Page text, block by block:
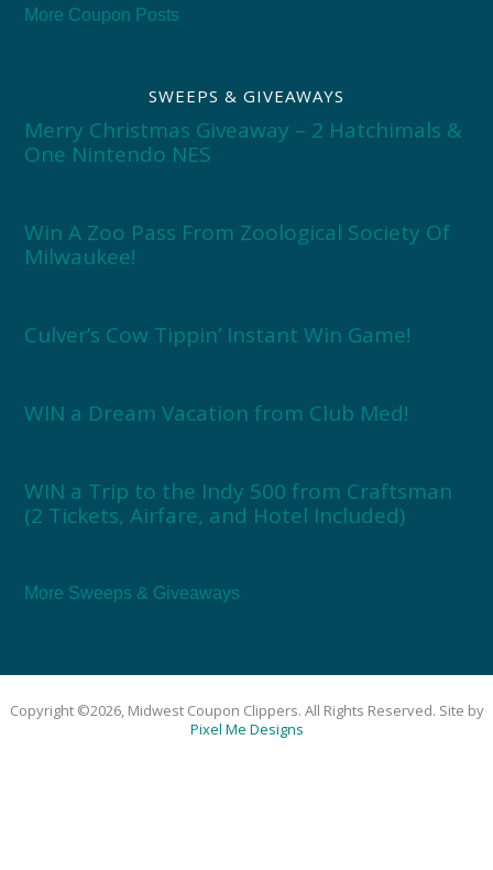
More Coupon Posts
SWEEPS & GIVEAWAYS
Merry Christmas Giveaway – 2 Hatchimals &
One Nintendo NES
Win A Zoo Pass From Zoological Society Of
Milwaukee!
Culver’s Cow Tippin’ Instant Win Game!
WIN a Dream Vacation from Club Med!
WIN a Trip to the Indy 500 from Craftsman
(2 Tickets, Airfare, and Hotel Included)
More Sweeps & Giveaways
Copyright ©2026, Midwest Coupon Clippers. All Rights Reserved. Site by
Pixel Me Designs